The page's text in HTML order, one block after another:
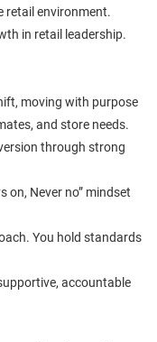
retail environment.
in retail leadership.
moving with purpose
and store needs.
through strong
on, Never no” mindset
You hold standards
accountable